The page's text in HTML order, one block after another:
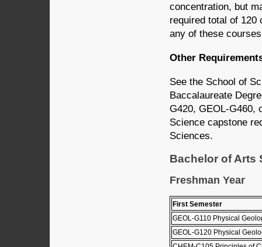
concentration, but
required total of 120
any of these
Other
See the School of
Baccalaureate
G420, GEOL-G460,
Science capstone
Sciences.
Bachelor of Arts
Freshman Year
First Semester
GEOL-G110 Physical
GEOL-G120 Physical